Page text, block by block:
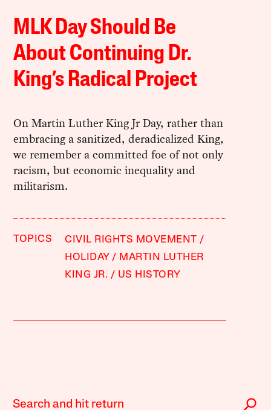
MLK Day Should Be
About Continuing Dr.
King’s Radical Project
On Martin Luther King Jr Day, rather than
embracing a sanitized, deradicalized King,
we remember a committed foe of not only
racism, but economic inequality and
militarism.
TOPICS
CIVIL RIGHTS MOVEMENT
HOLIDAY
MARTIN LUTHER
KING JR.
US HISTORY